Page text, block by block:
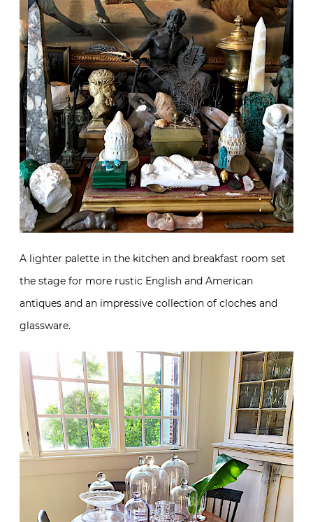
A lighter palette in the kitchen and breakfast room set
the stage for more rustic English and American
antiques and an impressive collection of cloches and
glassware.